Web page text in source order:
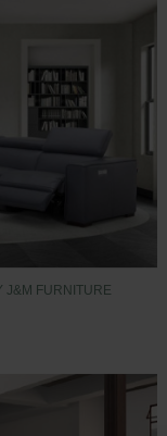
J&M FURNITURE